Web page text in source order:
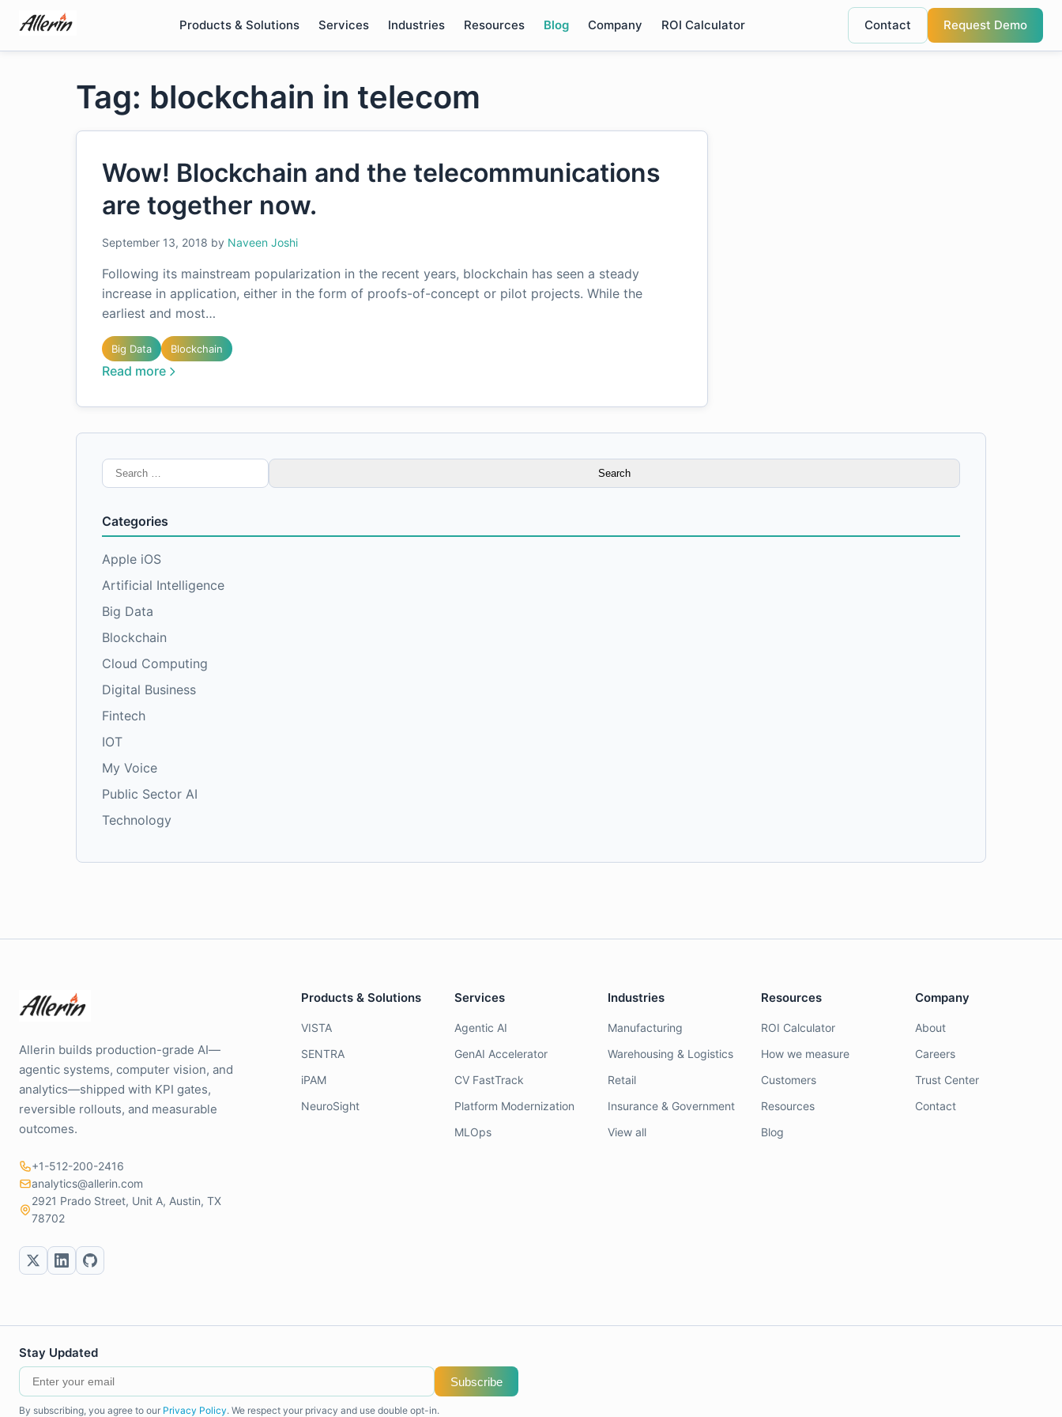
content
Products & Solutions Services Industries Resources Blog Company ROI Calculator Contact Request Demo
Tag: blockchain in telecom
Wow! Blockchain and the telecommunications
are together now.
September 13, 2018 by Naveen Joshi
Following its mainstream popularization in the recent years, blockchain has seen a steady
increase in application, either in the form of proofs-of-concept or pilot projects. While the
earliest and most…
Big Data Blockchain
Read more
Search
for:
Categories
Apple iOS
Artificial Intelligence
Big Data
Blockchain
Cloud Computing
Digital Business
Fintech
IOT
My Voice
Public Sector AI
Technology
Allerin builds production-grade AI—
agentic systems, computer vision, and
analytics—shipped with KPI gates,
reversible rollouts, and measurable
outcomes.
+1-512-200-2416
analytics@allerin.com
2921 Prado Street, Unit A, Austin, TX
78702
Products & Solutions
VISTA
SENTRA
iPAM
NeuroSight
Services
Agentic AI
GenAI Accelerator
CV FastTrack
Platform Modernization
MLOps
Industries
Manufacturing
Warehousing & Logistics
Retail
Insurance & Government
View all
Resources
ROI Calculator
How we measure
Customers
Resources
Blog
Company
About
Careers
Trust Center
Contact
Stay Updated
Subscribe
By subscribing, you agree to our Privacy Policy. We respect your privacy and use double opt-in.